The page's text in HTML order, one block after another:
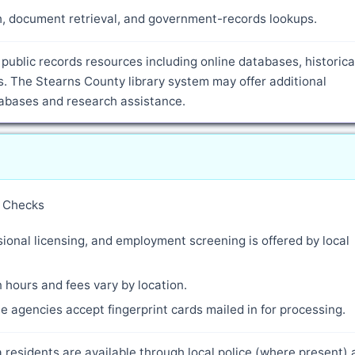
document retrieval, and government-records lookups.
records resources including online databases,
The Stearns County library system may offer additional
and research assistance.
licensing, and employment screening is offered by local
and fees vary by location.
agencies accept fingerprint cards mailed in for processing.